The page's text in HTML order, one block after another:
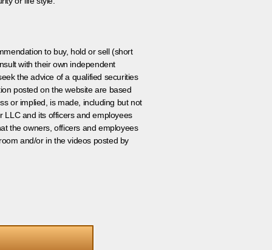
to buy, hold or sell (short
with their own independent
the advice of a qualified securities
posted on the website are based
or implied, is made, including but not
LLC and its officers and employees
the owners, officers and employees
and/or in the videos posted by